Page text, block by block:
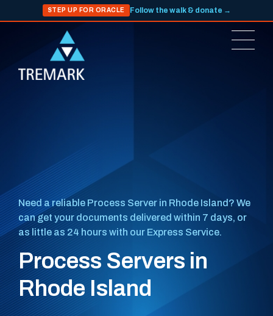
STEP UP FOR ORACLE Follow the walk & donate →
Need a reliable Process Server in Rhode Island? We
can get your documents delivered within 7 days, or
as little as 24 hours with our Express Service.
Process Servers in
Rhode Island